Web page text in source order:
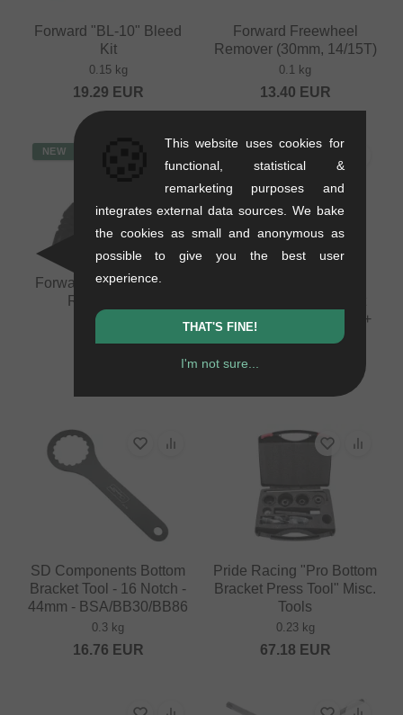
Forward "BL-10" Bleed
Kit
0.15 kg
19.29 EUR
Forward Freewheel
Remover (30mm, 14/15T)
0.1 kg
13.40 EUR
NEW
Forward Internal Cable
Routing Tool
0.08 kg
10.88EUR
Ring Tool" Misc. Tools +
SD Components Bottom
Bracket Tool - 16 Notch -
44mm - BSA/BB30/BB86
0.3 kg
16.76 EUR
Pride Racing "Pro Bottom
Bracket Press Tool" Misc.
Tools
0.23 kg
67.18 EUR
This website uses cookies for
functional, statistical &
remarketing purposes and
integrates external data sources. We bake
the cookies as small and anonymous as
possible to give you the best user
experience.
THAT'S FINE!
I'm not sure...